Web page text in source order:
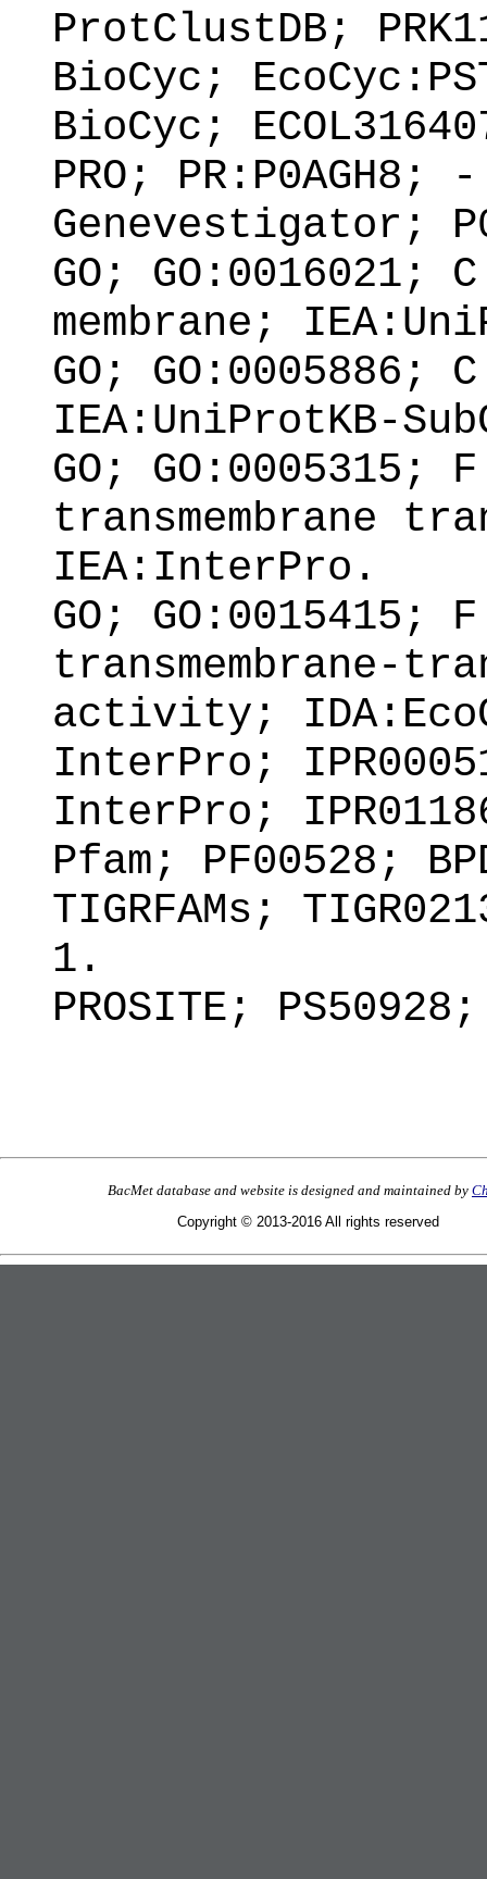
ProtClustDB;
BioCyc;
BioCyc;
PRO; PR:P0AGH8;
Genevestigator;
GO;
membrane;
GO; GO:0005886;
IEA:UniProtKB-
GO; GO:0005315;
transmembrane
IEA:InterPro.
GO; GO:0015415;
transmembrane-
activity;
InterPro;
InterPro;
Pfam; PF00528;
TIGRFAMs;
1.
PROSITE;
BacMet database and website is designed and maintained by
Copyright © 2013-2016 All rights reserved